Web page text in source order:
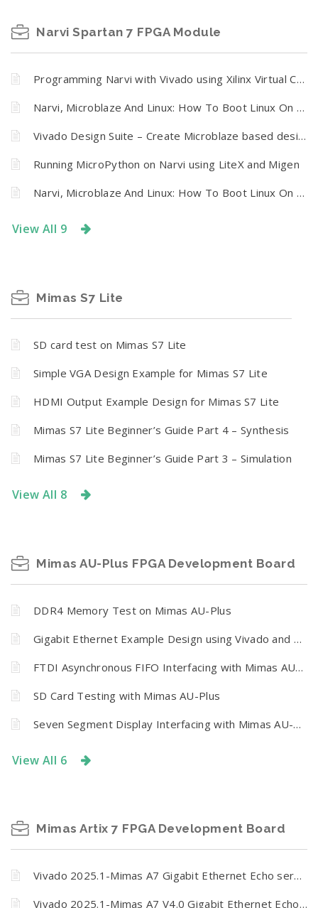
Narvi Spartan 7 FPGA Module
Programming Narvi with Vivado using Xilinx Virtual Cable (XVC) and Tenagra
Narvi, Microblaze And Linux: How To Boot Linux On Narvi Spartan 7 FPGA Development Board From SPI Flash
Vivado Design Suite – Create Microblaze based design using IP Integrator With Narvi FPGA development board
Running MicroPython on Narvi using LiteX and Migen
Narvi, Microblaze And Linux: How To Boot Linux On Narvi Spartan 7 FPGA Development Board From SPI Flash
View All 9
Mimas S7 Lite
SD card test on Mimas S7 Lite
Simple VGA Design Example for Mimas S7 Lite
HDMI Output Example Design for Mimas S7 Lite
Mimas S7 Lite Beginner’s Guide Part 4 – Synthesis
Mimas S7 Lite Beginner’s Guide Part 3 – Simulation
View All 8
Mimas AU-Plus FPGA Development Board
DDR4 Memory Test on Mimas AU-Plus
Gigabit Ethernet Example Design using Vivado and Vitis unified for Mimas AU-Plus FPGA Development Board
FTDI Asynchronous FIFO Interfacing with Mimas AU-Plus
SD Card Testing with Mimas AU-Plus
Seven Segment Display Interfacing with Mimas AU-Plus
View All 6
Mimas Artix 7 FPGA Development Board
Vivado 2025.1-Mimas A7 Gigabit Ethernet Echo server
Vivado 2025.1-Mimas A7 V4.0 Gigabit Ethernet Echo server